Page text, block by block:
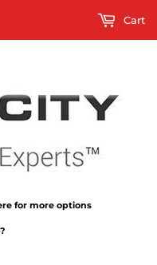
for more options
Cart